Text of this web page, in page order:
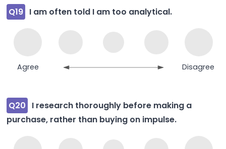
Q19 I am often told I am too analytical.
Agree Disagree
Q20
I research thoroughly before making a
purchase, rather than buying on impulse.